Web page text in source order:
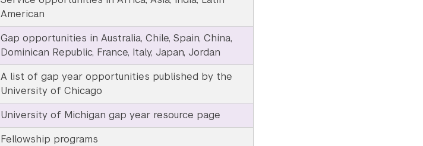
American
Gap opportunities in Australia, Chile, Spain, China,
Dominican Republic, France, Italy, Japan, Jordan
A list of gap year opportunities published by the
University of Chicago
University of Michigan gap year resource page
Fellowship programs